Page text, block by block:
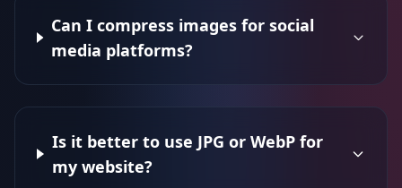
Can I compress images for social
media platforms?
Is it better to use JPG or WebP for
my website?